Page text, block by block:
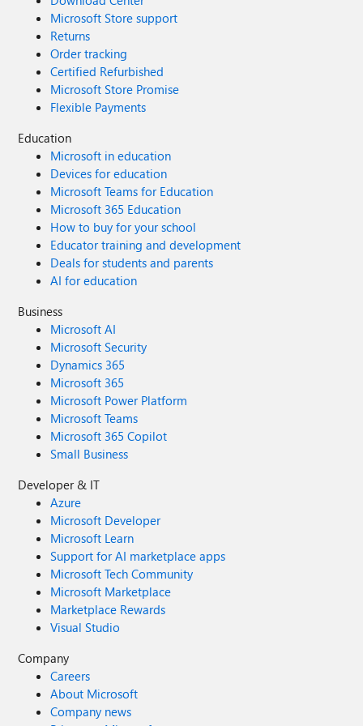
Microsoft Store support
Returns
Order tracking
Certified Refurbished
Microsoft Store Promise
Flexible Payments
Education
Microsoft in education
Devices for education
Microsoft Teams for Education
Microsoft 365 Education
How to buy for your school
Educator training and development
Deals for students and parents
AI for education
Business
Microsoft AI
Microsoft Security
Dynamics 365
Microsoft 365
Microsoft Power Platform
Microsoft Teams
Microsoft 365 Copilot
Small Business
Developer & IT
Azure
Microsoft Developer
Microsoft Learn
Support for AI marketplace apps
Microsoft Tech Community
Microsoft Marketplace
Marketplace Rewards
Visual Studio
Company
Careers
About Microsoft
Company news